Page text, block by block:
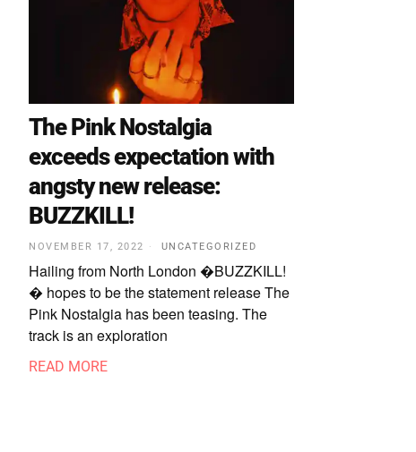
The Pink Nostalgia
exceeds expectation with
angsty new release:
BUZZKILL!
NOVEMBER 17, 2022 UNCATEGORIZED
Hailing from North London �BUZZKILL!
� hopes to be the statement release The
Pink Nostalgia has been teasing. The
track is an exploration
READ MORE